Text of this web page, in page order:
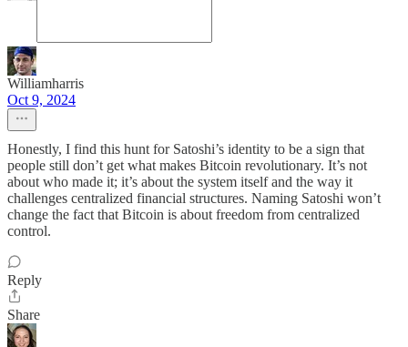
Williamharris
Oct 9, 2024
Honestly, I find this hunt for Satoshi’s identity to be a sign that
people still don’t get what makes Bitcoin revolutionary. It’s not
about who made it; it’s about the system itself and the way it
challenges centralized financial structures. Naming Satoshi won’t
change the fact that Bitcoin is about freedom from centralized
control.
Reply
Share